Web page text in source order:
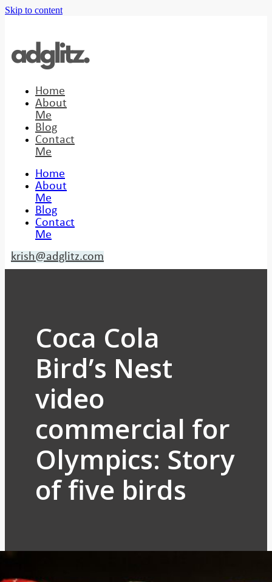
Skip to content
Home
About
Me
Blog
Contact
Me
Home
About
Me
Blog
Contact
Me
krish@adglitz.com
Coca Cola
Bird’s Nest
video
commercial for
Olympics: Story
of five birds